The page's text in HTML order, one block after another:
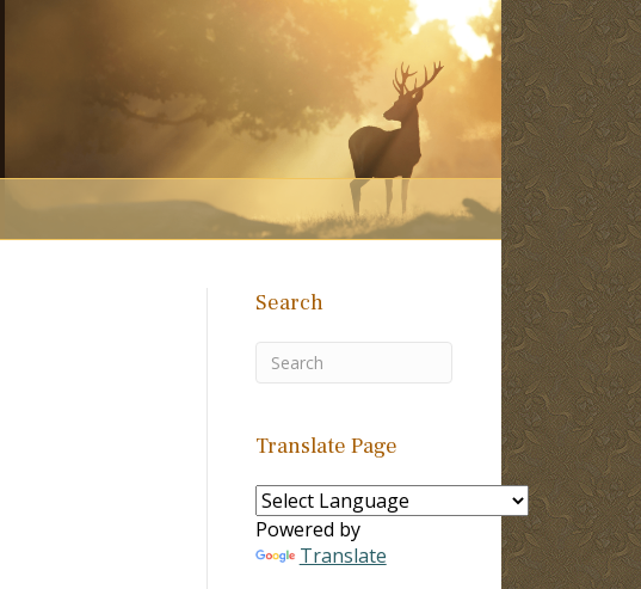
Search
Translate Page
Powered by
Translate